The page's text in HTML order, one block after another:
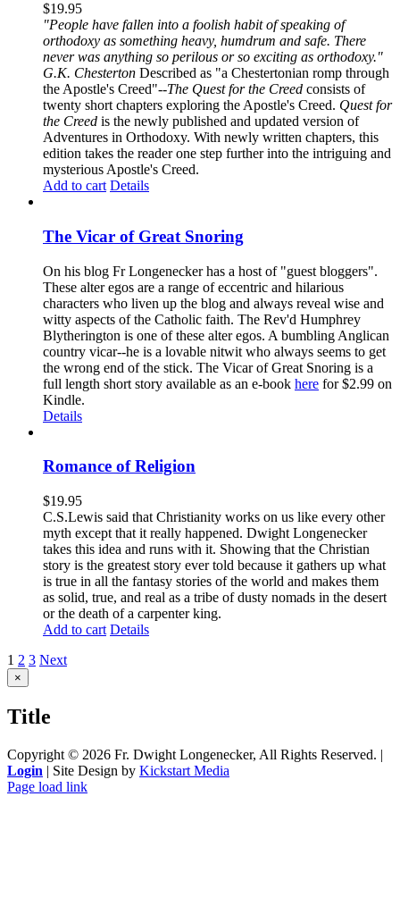
$19.95
"People have fallen into a foolish habit of speaking of
orthodoxy as something heavy, humdrum and safe. There
never was anything so perilous or so exciting as orthodoxy."
G.K. Chesterton Described as "a Chestertonian romp through
the Apostle's Creed"--The Quest for the Creed consists of
twenty short chapters exploring the Apostle's Creed. Quest for
the Creed is the newly published and updated version of
Adventures in Orthodoxy. With newly written chapters, this
edition takes the reader one step further into the intriguing and
mysterious Apostle's Creed.
Add to cart Details
The Vicar of Great Snoring
On his blog Fr Longenecker has a host of "guest bloggers".
These alter egos are a range of eccentric and hilarious
characters who liven up the blog and always reveal wise and
witty aspects of the Catholic faith. The Rev'd Humphrey
Blytherington is one of these alter egos. A bumbling Anglican
country vicar--he is a lovable nitwit who always seems to get
the wrong end of the stick. The Vicar of Great Snoring is a
full length short story available as an e-book here for $2.99 on
Kindle.
Details
Romance of Religion
$19.95
C.S.Lewis said that Christianity works on us like every other
myth except that it really happened. Dwight Longenecker
takes this idea and runs with it. Showing that the Christian
story is the greatest story ever told because it gathers up what
is true in all the fantasy stories of the world and makes them
as solid, true, and real as a tribe of dusty nomads in the desert
or the death of a carpenter king.
Add to cart Details
1 2 3 Next
Close
product
view
×
Title
Copyright © 2026 Fr. Dwight Longenecker, All Rights Reserved. |
Login | Site Design by Kickstart Media
Page load link